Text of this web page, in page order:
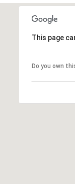
This page
Do you own